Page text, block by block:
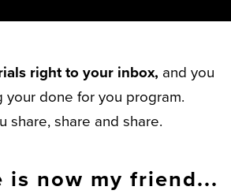
right to your inbox, and you
your done for you program.
share, share and share.
is now my friend...